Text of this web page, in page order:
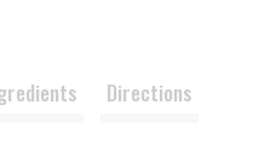
Directions